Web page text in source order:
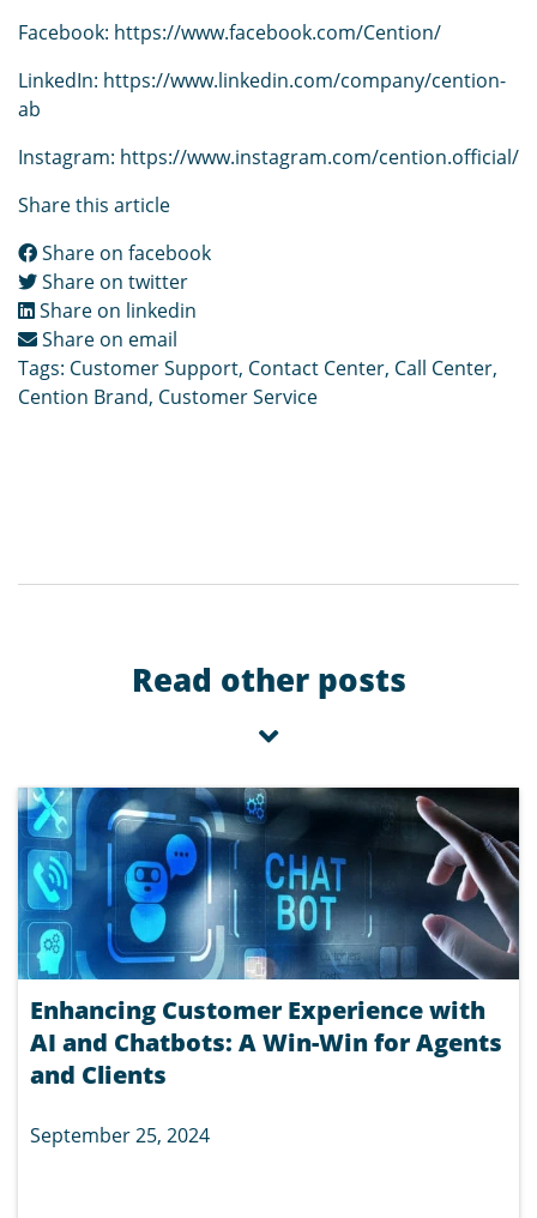
Facebook: https://www.facebook.com/Cention/
LinkedIn: https://www.linkedin.com/company/cention-
ab
Instagram: https://www.instagram.com/cention.official/
Share this article
Share on facebook
Share on twitter
Share on linkedin
Share on email
Tags: Customer Support, Contact Center, Call Center,
Cention Brand, Customer Service
Read other posts
Enhancing Customer Experience with
AI and Chatbots: A Win-Win for Agents
and Clients
September 25, 2024